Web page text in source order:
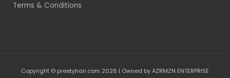
Terms & Conditions
Copyright © preetyhair.com 2026 | Owned by AZRMZN ENTERPRISE